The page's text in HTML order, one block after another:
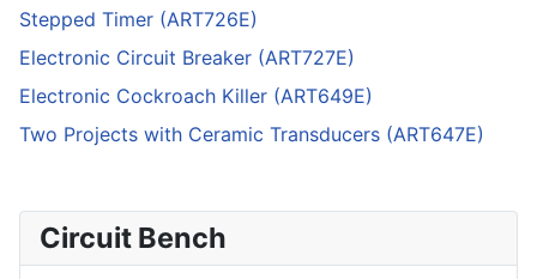
Stepped Timer (ART726E)
Electronic Circuit Breaker (ART727E)
Electronic Cockroach Killer (ART649E)
Two Projects with Ceramic Transducers (ART647E)
Circuit Bench